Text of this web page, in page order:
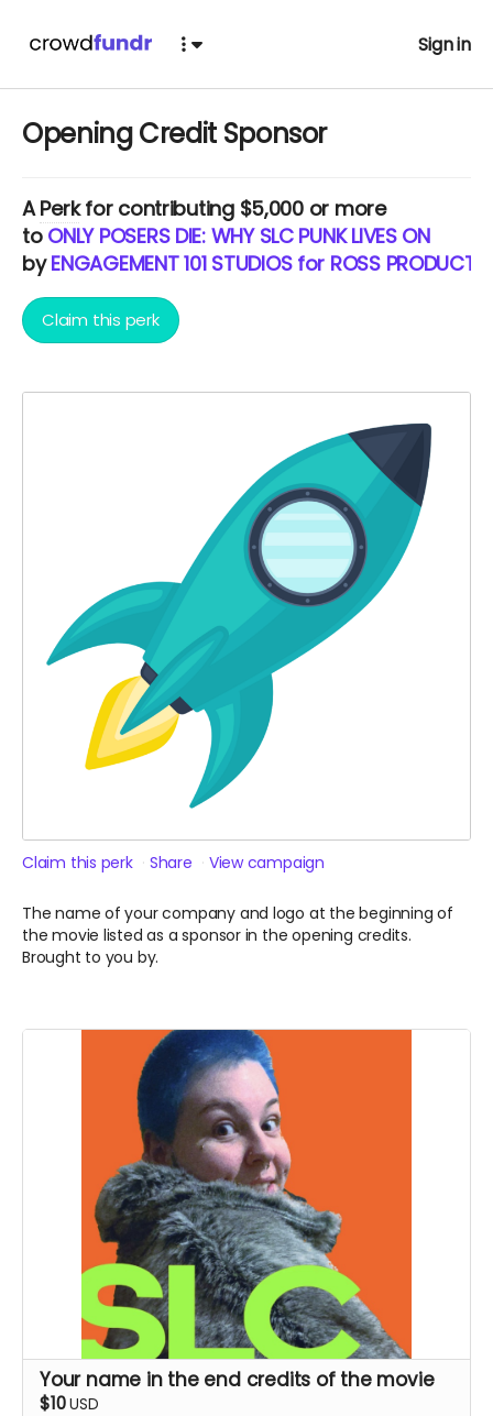
Sign in
Opening Credit Sponsor
APerkfor contributing $5,000 or more
to ONLY POSERS DIE: WHY SLC PUNK LIVES ON
byENGAGEMENT 101 STUDIOS for ROSS
Claim this perk
Claim this perk Share View campaign
The name of your company and logo at the beginning of
the movie listed as a sponsor in the opening credits.
Brought to you by.
Your name in the end credits of the movie
$10USD